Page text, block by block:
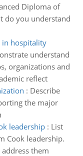
Diploma of
do you understand
in hospitality
understand
organizations and
reflect
: Describe
the major
leadership: List
Cook leadership.
them